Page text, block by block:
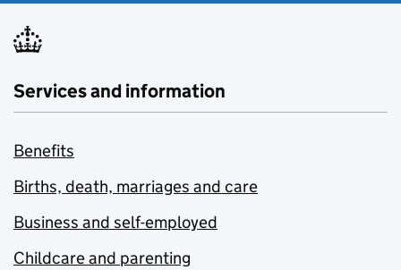
Services and information
Benefits
Births, death, marriages and care
Business and self-employed
Childcare and parenting